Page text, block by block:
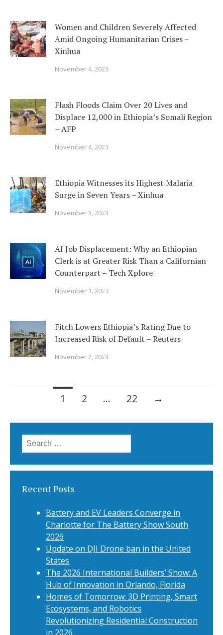
Women and Children Severely Affected
Amid Ongoing Humanitarian Crises –
Xinhua
November 4, 2023
Flash Floods Claim Over 20 Lives and
Displace 12,000 in Ethiopia’s Somali Region
– AFP
November 4, 2023
Ethiopia Witnesses its Highest Malaria
Surge in Seven Years – Xinhua
November 3, 2023
AI Job Displacement: Why an Ethiopian
Clerk is at Greater Risk Than a Californian
Counterpart – Tech Xplore
November 3, 2023
Fitch Lowers Ethiopia’s Rating Due to
Increased Risk of Default – Reuters
November 2, 2023
1 2 … 22 →
Search
for:
Recent Posts
Battery and EV Leaders Converge in
Charlotte for The Battery Show South
2026
Update on DJI Drone ban in the United
States
The 2026 International Builders’ Show: A
Hub of Innovation in Orlando, Florida
Homes of Tomorrow: 3D Printing, Smart
Ecosystems, and Robotics
Revolutionizing Residential Construction
in 2026